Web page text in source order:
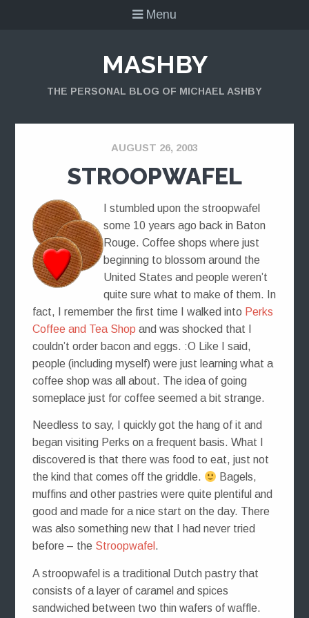
Menu
MASHBY
THE PERSONAL BLOG OF MICHAEL ASHBY
AUGUST 26, 2003
STROOPWAFEL
I stumbled upon the stroopwafel
some 10 years ago back in Baton
Rouge. Coffee shops where just
beginning to blossom around the
United States and people weren’t
quite sure what to make of them. In
fact, I remember the first time I walked into Perks
Coffee and Tea Shop and was shocked that I
couldn’t order bacon and eggs. :O Like I said,
people (including myself) were just learning what a
coffee shop was all about. The idea of going
someplace just for coffee seemed a bit strange.
Needless to say, I quickly got the hang of it and
began visiting Perks on a frequent basis. What I
discovered is that there was food to eat, just not
the kind that comes off the griddle.
Bagels,
muffins and other pastries were quite plentiful and
good and made for a nice start on the day. There
was also something new that I had never tried
before – the Stroopwafel .
A stroopwafel is a traditional Dutch pastry that
consists of a layer of caramel and spices
sandwiched between two thin wafers of waffle.